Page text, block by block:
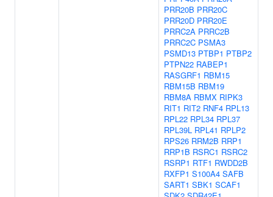
PRR20B PRR20C
PRR20D PRR20E
PRRC2A PRRC2B
PRRC2C PSMA3
PSMD13 PTBP1 PTBP2
PTPN22 RABEP1
RASGRF1 RBM15
RBM15B RBM19
RBM8A RBMX RIPK3
RIT1 RIT2 RNF4 RPL13
RPL22 RPL34 RPL37
RPL39L RPL41 RPLP2
RPS26 RRM2B RRP1
RRP1B RSRC1 RSRC2
RSRP1 RTF1 RWDD2B
RXFP1 S100A4 SAFB
SART1 SBK1 SCAF1